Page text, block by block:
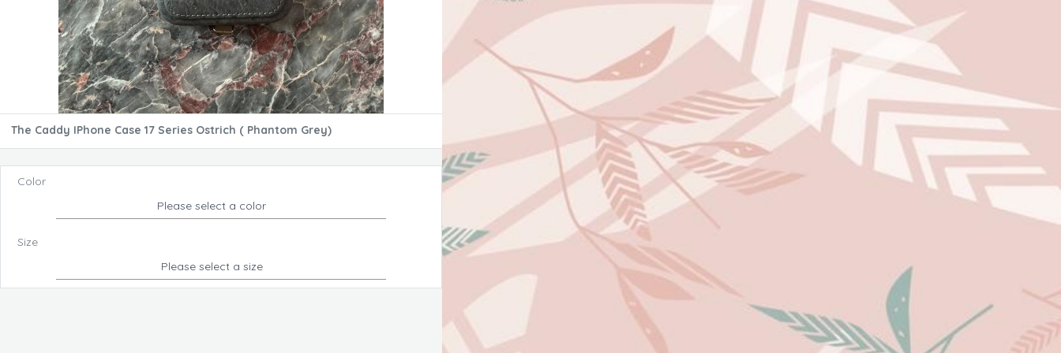
The Caddy IPhone Case 17 Series Ostrich ( Phantom Grey)
Color
Please select a color
Size
Please select a size